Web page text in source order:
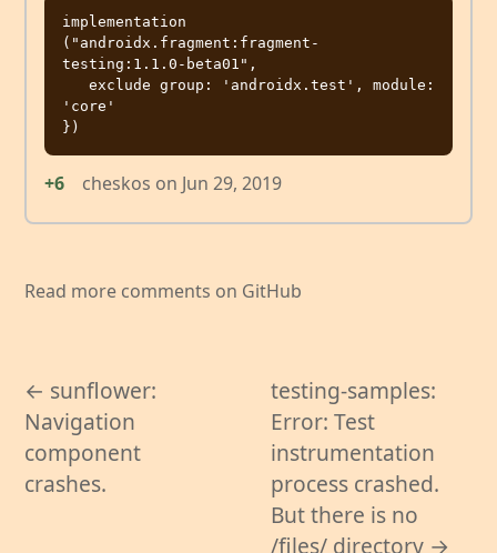
implementation
("androidx.fragment:fragment-
testing:1.1.0-beta01",
'core'
+6 cheskos on Jun 29, 2019
Read more comments on GitHub
← sunflower:
Navigation
component
crashes.
testing-samples:
Error: Test
instrumentation
process crashed.
But there is no
/files/ directory →